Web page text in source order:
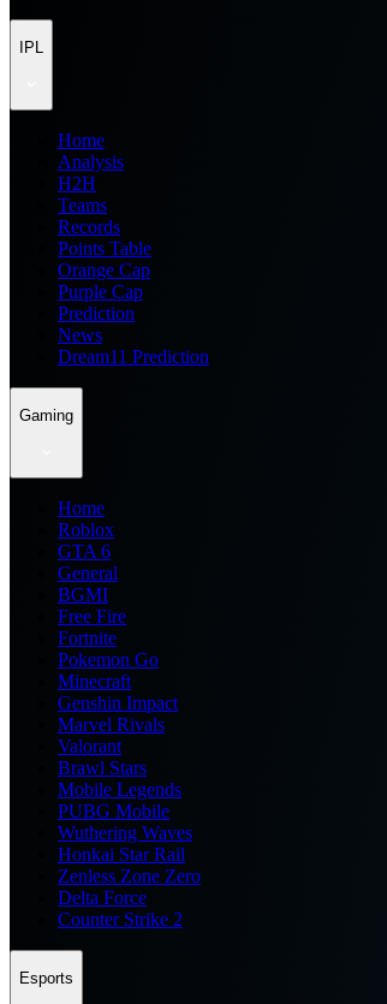
IPL
Home
Analysis
H2H
Teams
Records
Points Table
Orange Cap
Purple Cap
Prediction
News
Dream11 Prediction
Gaming
Home
Roblox
GTA 6
General
BGMI
Free Fire
Fortnite
Pokemon Go
Minecraft
Genshin Impact
Marvel Rivals
Valorant
Brawl Stars
Mobile Legends
PUBG Mobile
Wuthering Waves
Honkai Star Rail
Zenless Zone Zero
Delta Force
Counter Strike 2
Esports